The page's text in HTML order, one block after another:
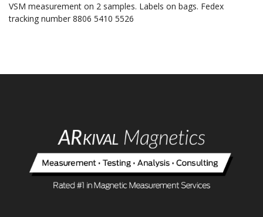
VSM measurement on 2 samples. Labels on bags. Fedex
tracking number 8806 5410 5526